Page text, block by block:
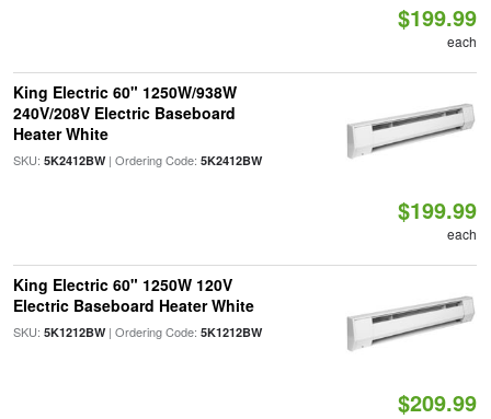
$199.99
each
King Electric 60" 1250W/938W
240V/208V Electric Baseboard
Heater White
SKU: 5K2412BW| Ordering Code: 5K2412BW
$199.99
each
King Electric 60" 1250W 120V
Electric Baseboard Heater White
SKU: 5K1212BW| Ordering Code: 5K1212BW
$209.99